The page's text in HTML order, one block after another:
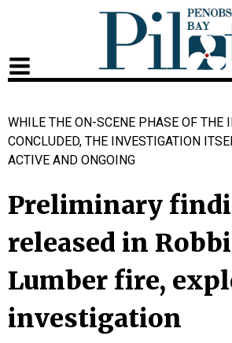
WHILE THE ON-SCENE PHASE OF THE
CONCLUDED, THE INVESTIGATION
ACTIVE AND ONGOING
Preliminary
released in
Lumber fire,
investigation